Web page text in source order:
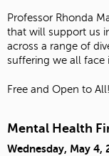
Professor Rhonda
that will support us
across a range of
suffering we all face
Free and Open to All!
Mental Health
Wednesday, May 4,